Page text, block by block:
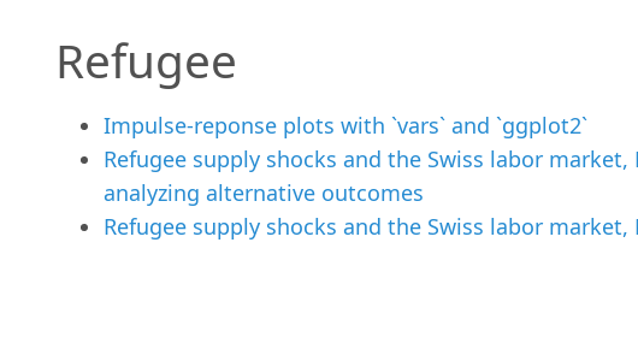
Refugee
Impulse-reponse plots with `vars` and `ggplot2`
Refugee supply shocks and the Swiss labor
analyzing alternative outcomes
Refugee supply shocks and the Swiss labor market,